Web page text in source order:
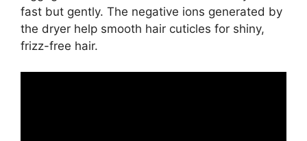
fast but gently. The negative ions generated by
the dryer help smooth hair cuticles for shiny,
frizz-free hair.